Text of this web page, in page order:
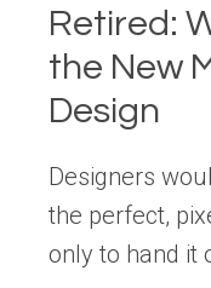
Retired:
the New
Design
Designers
the perfect,
only to hand it